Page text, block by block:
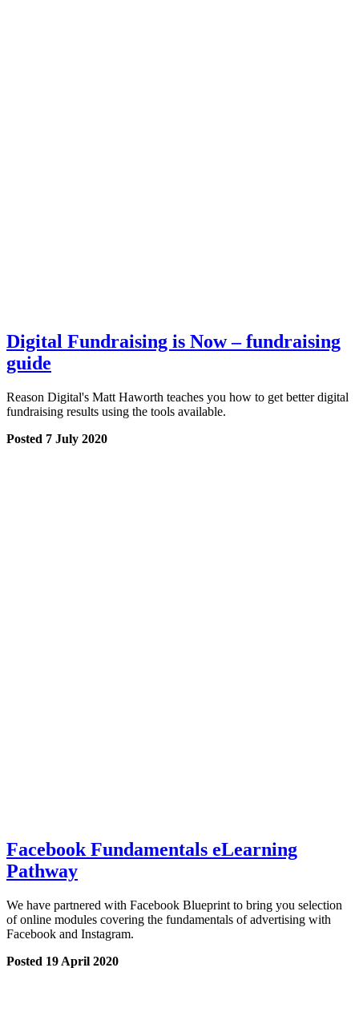
Digital Fundraising is Now – fundraising
guide
Reason Digital's Matt Haworth teaches you how to get better digital
fundraising results using the tools available.
Posted 7 July 2020
Facebook Fundamentals eLearning
Pathway
We have partnered with Facebook Blueprint to bring you selection
of online modules covering the fundamentals of advertising with
Facebook and Instagram.
Posted 19 April 2020